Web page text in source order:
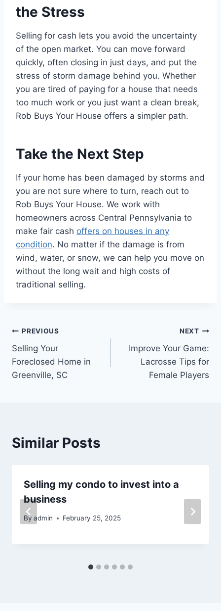
the Stress
Selling for cash lets you avoid the uncertainty
of the open market. You can move forward
quickly, often closing in just days, and put the
stress of storm damage behind you. Whether
you are tired of paying for a house that needs
too much work or you just want a clean break,
Rob Buys Your House offers a simpler path.
Take the Next Step
If your home has been damaged by storms and
you are not sure where to turn, reach out to
Rob Buys Your House. We work with
homeowners across Central Pennsylvania to
make fair cash offers on houses in any
condition. No matter if the damage is from
wind, water, or snow, we can help you move on
without the long wait and high costs of
traditional selling.
Post
navigation
PREVIOUS
Selling Your
Foreclosed Home in
Greenville, SC
NEXT
Improve Your Game:
Lacrosse Tips for
Female Players
Similar Posts
Selling my condo to invest into a
business
By admin February 25, 2025